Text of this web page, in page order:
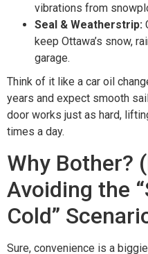
vibrations from
Seal & Weatherstrip:
keep Ottawa’s snow,
garage.
Think of it like a car oil
years and expect smooth
door works just as hard,
times a day.
Why Bother?
Avoiding the
Cold”
Sure, convenience is a